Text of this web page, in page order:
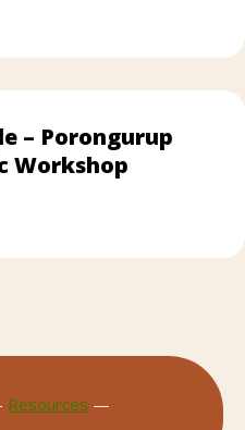
& Mending Workshop
– Porongurup
Workshop
Like An Eagle – Porongurup
Resources —